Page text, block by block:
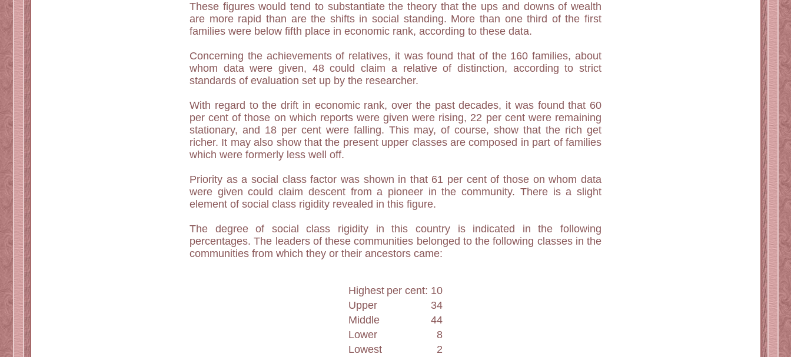
These figures would tend to substantiate the theory that the ups and downs of wealth
are more rapid than are the shifts in social standing. More than one third of the first
families were below fifth place in economic rank, according to these data.
Concerning the achievements of relatives, it was found that of the 160 families, about
whom data were given, 48 could claim a relative of distinction, according to strict
standards of evaluation set up by the researcher.
With regard to the drift in economic rank, over the past decades, it was found that 60
per cent of those on which reports were given were rising, 22 per cent were remaining
stationary, and 18 per cent were falling. This may, of course, show that the rich get
richer. It may also show that the present upper classes are composed in part of families
which were formerly less well off.
Priority as a social class factor was shown in that 61 per cent of those on whom data
were given could claim descent from a pioneer in the community. There is a slight
element of social class rigidity revealed in this figure.
The degree of social class rigidity in this country is indicated in the following
percentages. The leaders of these communities belonged to the following classes in the
communities from which they or their ancestors came:
Highest per cent: 10
Upper
34
Middle
44
Lower
8
Lowest
2